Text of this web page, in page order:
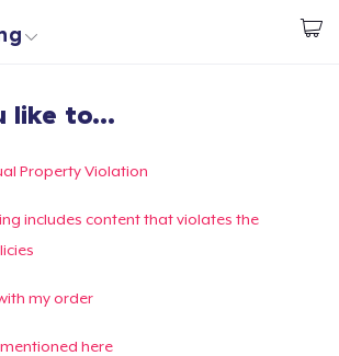
Iniciar sesión
Sigue tu pedido
Crear y vender
like to...
Property Violation
includes content that violates the
my order
here